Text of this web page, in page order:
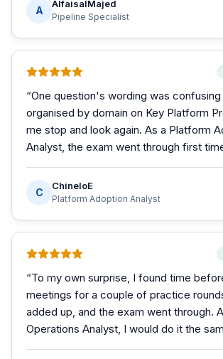
A
AlfaisalMajed
Pipeline Specialist
“One question's wording was
organised by domain on Key Platform
me stop and look again. As a Platform
Analyst, the exam went through first
C
ChineloE
Platform Adoption Analyst
“To my own surprise, I found time
meetings for a couple of practice
added up, and the exam went through.
Operations Analyst, I would do it the